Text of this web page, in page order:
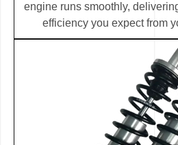
engine runs smoothly,
efficiency you expect from